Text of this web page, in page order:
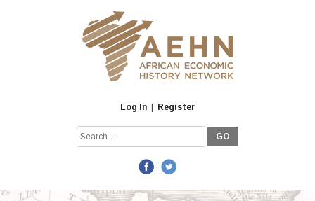
Log In Register
Search
for: